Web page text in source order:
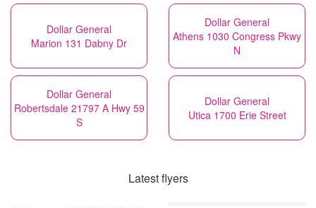
Dollar General
Marion 131 Dabny Dr
Dollar General
Athens 1030 Congress Pkwy
N
Dollar General
Robertsdale 21797 A Hwy 59
S
Dollar General
Utica 1700 Erie Street
Latest flyers